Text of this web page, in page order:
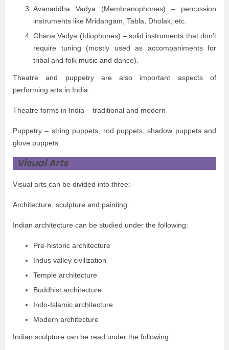
Avanaddha Vadya (Membranophones) – percussion
instruments like Mridangam, Tabla, Dholak, etc.
Ghana Vadya (Idiophones) – solid instruments that don’t
require tuning (mostly used as accompaniments for
tribal and folk music and dance).
Theatre and puppetry are also important aspects of
performing arts in India.
Theatre forms in India – traditional and modern
Puppetry – string puppets, rod puppets, shadow puppets and
glove puppets.
Visual Arts
Visual arts can be divided into three:-
Architecture, sculpture and painting.
Indian architecture can be studied under the following:
Pre-historic architecture
Indus valley civilization
Temple architecture
Buddhist architecture
Indo-Islamic architecture
Modern architecture
Indian sculpture can be read under the following: